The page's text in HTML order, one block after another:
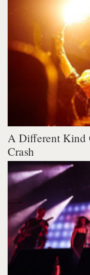
A Different Kind
Crash